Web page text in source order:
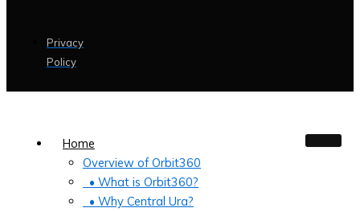
Privacy
Policy
Home
Overview of Orbit360
• What is Orbit360?
• Why Central Ura?